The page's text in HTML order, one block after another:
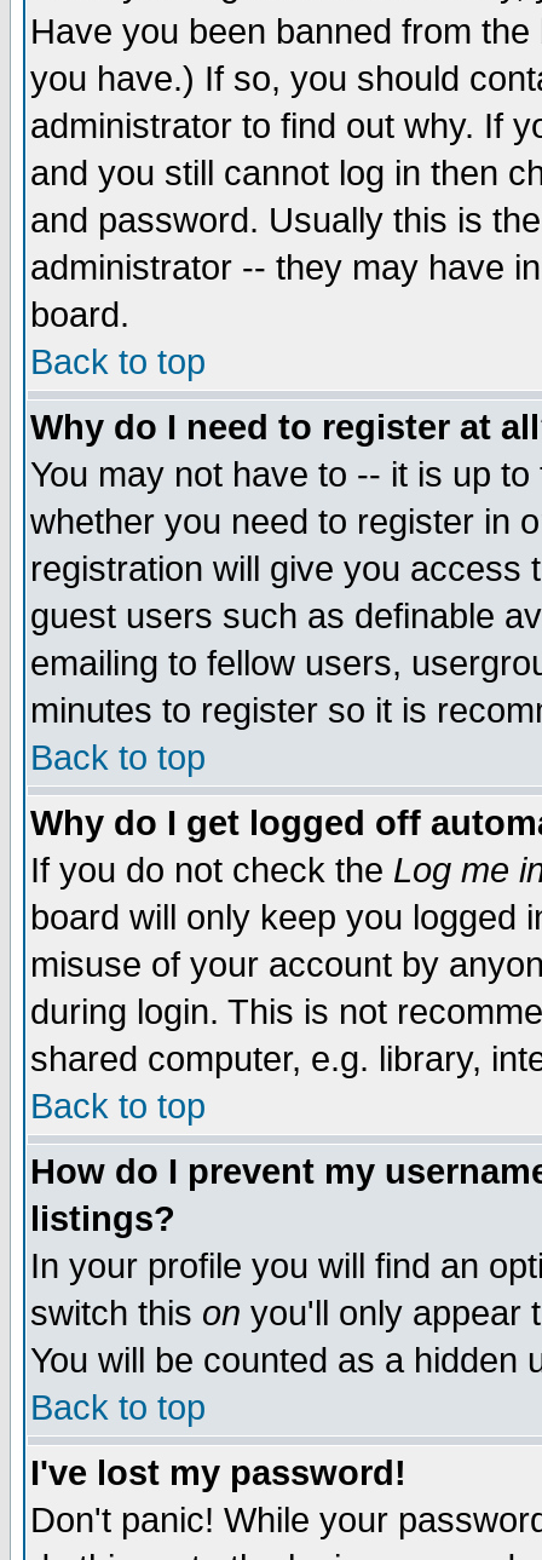
Have you been banned from
you have.) If so, you should
administrator to find out why. If
and you still cannot log in then
and password. Usually this is
administrator -- they may have
board.
Back to top
Why do I need to register at
You may not have to -- it is up
whether you need to register in
registration will give you access
guest users such as definable
emailing to fellow users,
minutes to register so it is
Back to top
Why do I get logged off
If you do not check the Log me
board will only keep you logged
misuse of your account by
during login. This is not
shared computer, e.g. library,
Back to top
How do I prevent my
listings?
In your profile you will find an
switch this on you'll only appear
You will be counted as a hidden
Back to top
I've lost my password!
Don't panic! While your